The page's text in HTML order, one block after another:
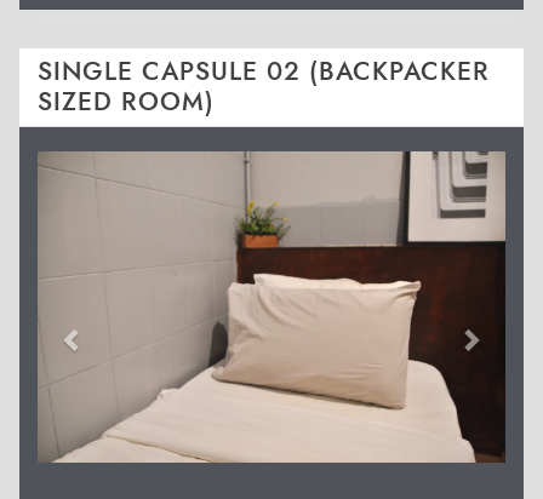
SINGLE CAPSULE 02 (BACKPACKER
SIZED ROOM)
Previous Next